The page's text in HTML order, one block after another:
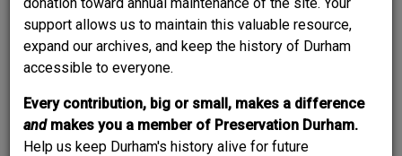
support allows us to maintain this valuable resource,
expand our archives, and keep the history of Durham
accessible to everyone.
Every contribution, big or small, makes a difference
and makes you a member of Preservation Durham.
Help us keep Durham's history alive for future